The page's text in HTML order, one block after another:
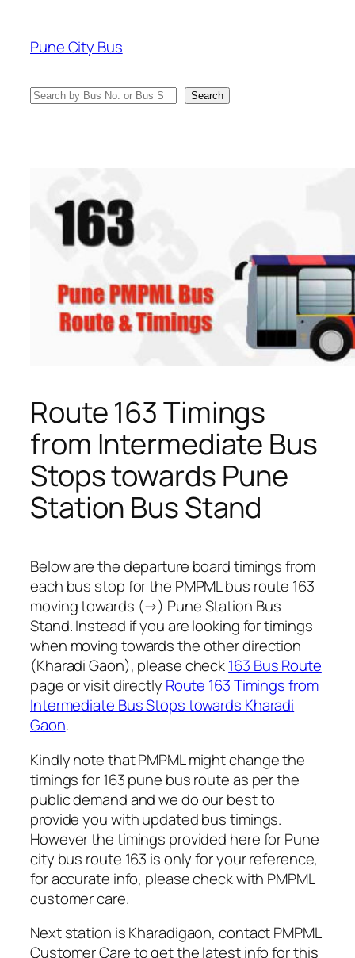
content
Pune City Bus
Search Search
Route 163 Timings
from Intermediate Bus
Stops towards Pune
Station Bus Stand
Below are the departure board timings from
each bus stop for the PMPML bus route 163
moving towards (→) Pune Station Bus
Stand. Instead if you are looking for timings
when moving towards the other direction
(Kharadi Gaon), please check163 Bus Route
page or visit directly Route 163 Timings from
Intermediate Bus Stops towards Kharadi
Gaon.
Kindly note that PMPML might change the
timings for 163 pune bus route as per the
public demand and we do our best to
provide you with updated bus timings.
However the timings provided here for Pune
city bus route 163 is only for your reference,
for accurate info, please check with PMPML
customer care.
Next station is Kharadigaon, contact PMPML
Customer Care to get the latest info for this